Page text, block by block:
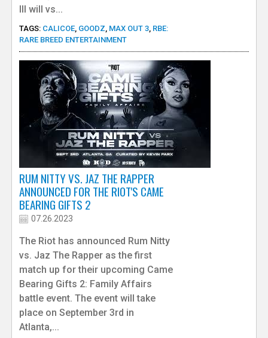
Ill will vs...
TAGS: CALICOE, GOODZ MAX OUT 3, RBE:
RARE BREED ENTERTAINMENT
RUM NITTY VS. JAZ THE RAPPER
ANNOUNCED FOR THE RIOT'S CAME
BEARING GIFTS 2
07.26.2023
The Riot has announced Rum Nitty
vs. Jaz The Rapper as the first
match up for their upcoming Came
Bearing Gifts 2: Family Affairs
battle event. The event will take
place on September 3rd in
Atlanta,...